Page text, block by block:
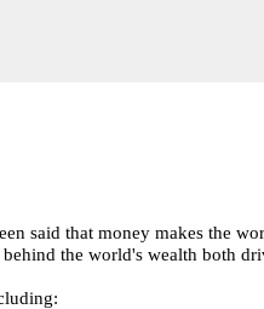
said that money makes the
the world's wealth both